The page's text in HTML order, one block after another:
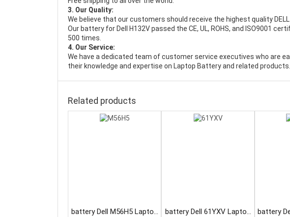
3. Our Quality:
We believe that our customers should receive the highest quality
Our battery for Dell H132V passed the CE, UL, ROHS, and ISO9001
500 times.
4. Our Service:
We have a dedicated team of customer service executives who are
their knowledge and expertise on Laptop Battery and related products.
Related products
battery Dell M56H5 Laptop
battery Dell 61YXV Laptop
battery